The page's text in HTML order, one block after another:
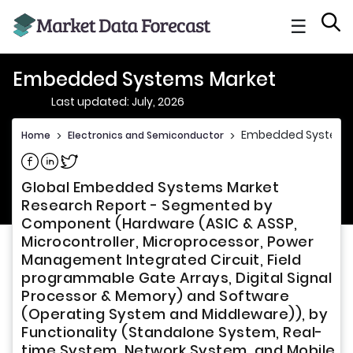
☰
Embedded Systems Market
Last updated: July, 2026
Home > Electronics and Semiconductor > Embedded
Share on Facebook
Share on Linkedin
Share on Twitter
Global Embedded Systems Market
Research Report - Segmented by
Component (Hardware (ASIC & ASSP,
Microcontroller, Microprocessor, Power
Management Integrated Circuit, Field
programmable Gate Arrays, Digital Signal
Processor & Memory) and Software
(Operating System and Middleware)), by
Functionality (Standalone System, Real-